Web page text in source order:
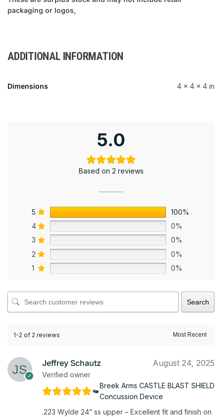
packaging or logos,
ADDITIONAL INFORMATION
Dimensions 4 × 4 × 4 in
5.0
Based on 2 reviews
5
100%
4
0%
3
0%
2
0%
1
0%
Search
1-2 of 2 reviews
Jeffrey Schautz
Verified owner
August 24, 2025
Breek Arms CASTLE BLAST SHIELD
Concussion Device
.223 Wylde 24” ss upper – Excellent fit and finish on